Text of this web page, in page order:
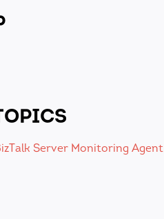
Server Monitoring Agent